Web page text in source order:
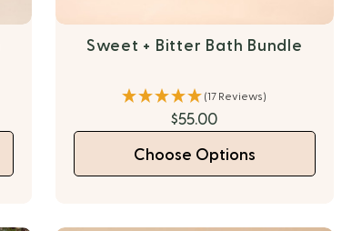
Sweet + Bitter Bath Bundle
(17 Reviews)
$55.00
Choose Options